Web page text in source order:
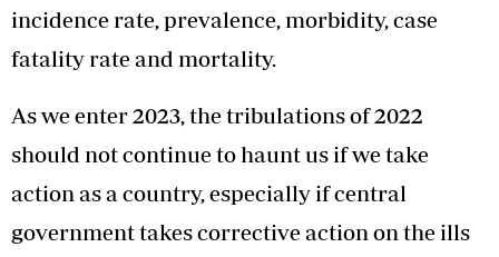
incidence rate, prevalence, morbidity, case
fatality rate and mortality.
As we enter 2023, the tribulations of 2022
should not continue to haunt us if we take
action as a country, especially if central
government takes corrective action on the ills